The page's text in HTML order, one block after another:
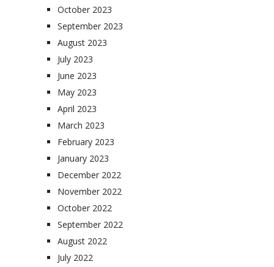
October 2023
September 2023
August 2023
July 2023
June 2023
May 2023
April 2023
March 2023
February 2023
January 2023
December 2022
November 2022
October 2022
September 2022
August 2022
July 2022